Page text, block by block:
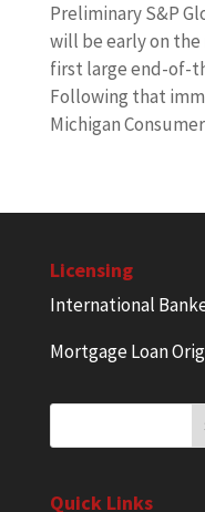
Preliminary S&P
will be early on
first large end-of-
Following that
Michigan
Licensing
International
Mortgage Loan
Quick Links